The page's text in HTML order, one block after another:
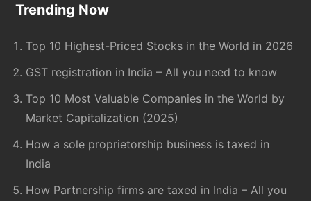
Footer
Trending Now
Top 10 Highest-Priced Stocks in the World in 2026
GST registration in India – All you need to know
Top 10 Most Valuable Companies in the World by
Market Capitalization (2025)
How a sole proprietorship business is taxed in
India
How Partnership firms are taxed in India – All you